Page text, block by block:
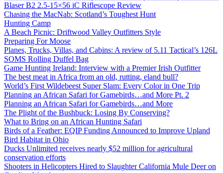
Blaser B2 2.5-15×56 iC Riflescope Review
Chasing the MacNab: Scotland’s Toughest Hunt
Hunting Camp
A Beach Picnic: Driftwood Valley Outfitters Style
Preparing For Moose
Planes, Trucks, Villas, and Cabins: A review of 5.11 Tactical’s 126L
SOMS Rolling Duffel Bag
Game Hunting Ireland: Interview with a Premier Irish Outfitter
The best meat in Africa from an old, rutting, eland bull?
World’s First Wildebeest Super Slam: Every Color in One Trip
Planning an African Safari for Gamebirds…and More Pt. 2
Planning an African Safari for Gamebirds…and More
The Plight of the Bushbuck: Losing By Conserving?
What to Bring on an African Hunting Safari
Birds of a Feather: EQIP Funding Announced to Improve Upland
Bird Habitat in Ohio
Ducks Unlimited receives nearly $52 million for agricultural
conservation efforts
Shooters in Helicopters Hired to Slaughter California Mule Deer on